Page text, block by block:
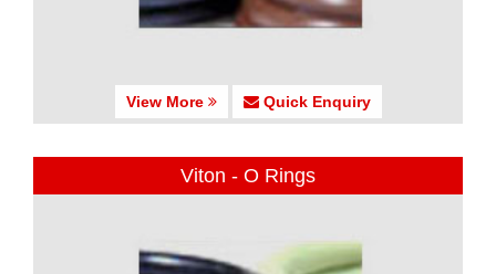
View More Quick Enquiry
Viton - O Rings